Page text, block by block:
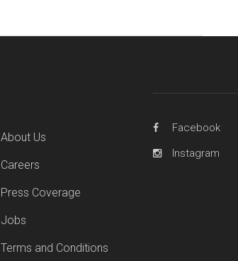
About Us
Careers
Press Coverage
Jobs
Terms and Conditions
Facebook
Instagram